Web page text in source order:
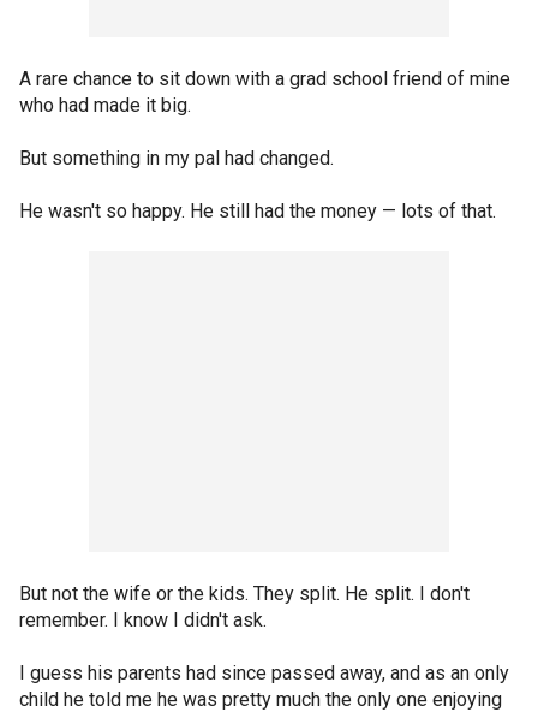
A rare chance to sit down with a grad school friend of mine
who had made it big.
But something in my pal had changed.
He wasn't so happy. He still had the money — lots of that.
But not the wife or the kids. They split. He split. I don't
remember. I know I didn't ask.
I guess his parents had since passed away, and as an only
child he told me he was pretty much the only one enjoying